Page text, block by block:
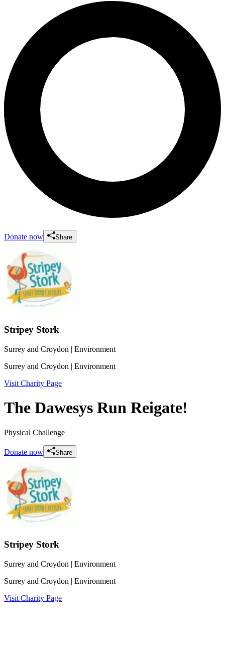
Donate now Share
Stripey Stork
Surrey and Croydon | Environment
Surrey and Croydon | Environment
Visit Charity Page
The Dawesys Run Reigate!
Physical Challenge
Donate now Share
Stripey Stork
Surrey and Croydon | Environment
Surrey and Croydon | Environment
Visit Charity Page